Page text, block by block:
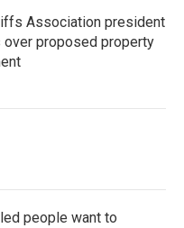
Association president
over proposed property
people want to